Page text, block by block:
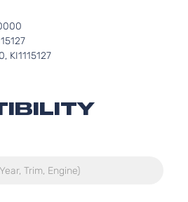
KI1115127